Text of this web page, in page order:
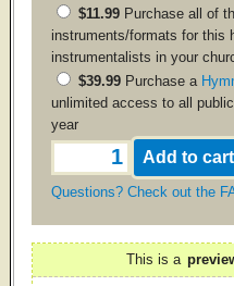
$11.99 Purchase all of
instruments/formats for this
instrumentalists in your
$39.99 Purchase a
unlimited access to all
year
Questions? Check out the
This is a